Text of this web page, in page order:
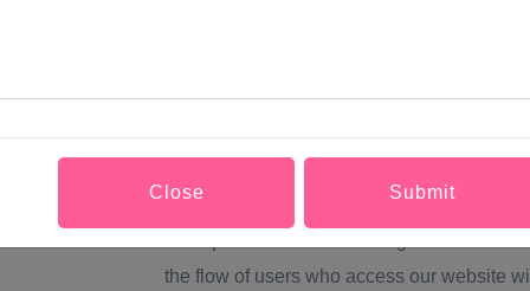
Close Submit
distribution of them in the rest of our social
much more traffic to our website which is
the flow of users who access our website